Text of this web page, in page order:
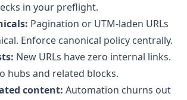
in your preflight.
Pagination or UTM-laden URLs
Enforce canonical policy centrally.
New URLs have zero internal links.
hubs and related blocks.
content: Automation churns out